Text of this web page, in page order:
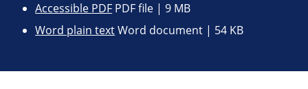
Accessible PDF PDF file | 9 MB
Word plain textWord document | 54 KB